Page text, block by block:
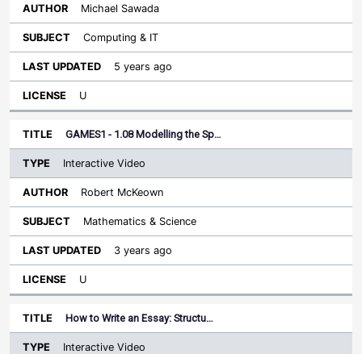
Michael Sawada
Computing & IT
5 years ago
U
GAMES1 - 1.08 Modelling the Sp…
Interactive Video
Robert McKeown
Mathematics & Science
3 years ago
U
How to Write an Essay: Structu…
Interactive Video